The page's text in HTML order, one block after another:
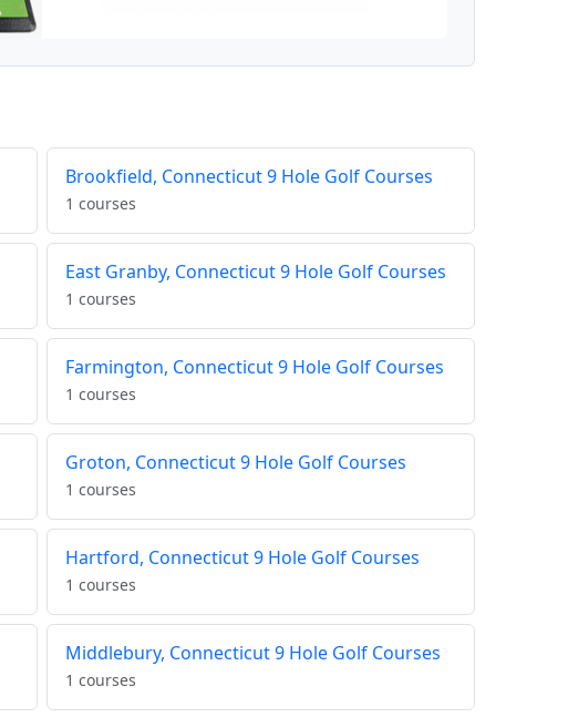
Brookfield, Connecticut 9 Hole Golf Courses
1 courses
East Granby, Connecticut 9 Hole Golf Courses
1 courses
Farmington, Connecticut 9 Hole Golf Courses
1 courses
Groton, Connecticut 9 Hole Golf Courses
1 courses
Hartford, Connecticut 9 Hole Golf Courses
1 courses
Middlebury, Connecticut 9 Hole Golf Courses
1 courses